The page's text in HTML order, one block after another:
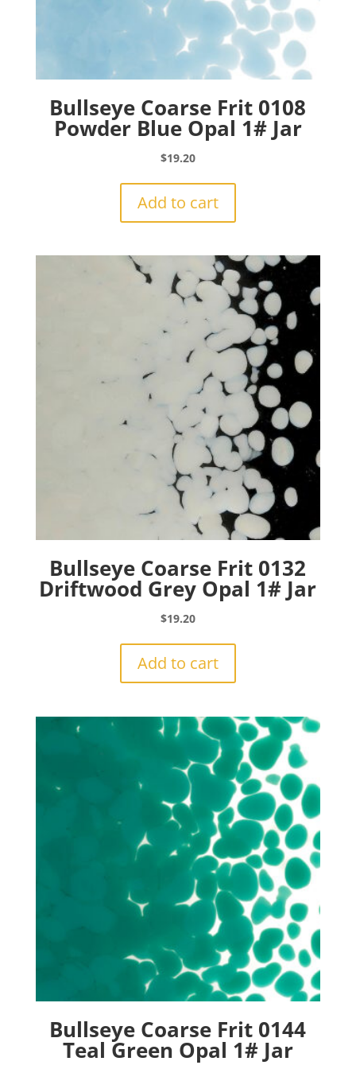
Bullseye Coarse Frit 0108
Powder Blue Opal 1# Jar
$19.20
Add to cart
Bullseye Coarse Frit 0132
Driftwood Grey Opal 1# Jar
$19.20
Add to cart
Bullseye Coarse Frit 0144
Teal Green Opal 1# Jar